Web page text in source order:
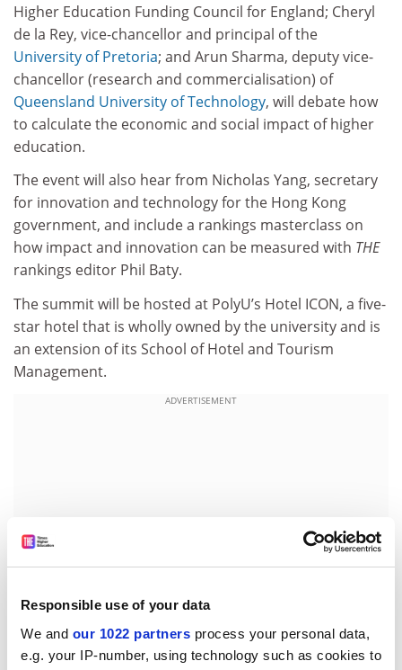
Responsible use of your data
We and our 1022 partners process your personal data,
e.g. your IP-number, using technology such as cookies to
Higher Education Funding Council for England; Cheryl
de la Rey, vice-chancellor and principal of the
University of Pretoria; and Arun Sharma, deputy vice-
chancellor (research and commercialisation) of
Queensland University of Technology, will debate how
to calculate the economic and social impact of higher
education.
The event will also hear from Nicholas Yang, secretary
for innovation and technology for the Hong Kong
government, and include a rankings masterclass on
how impact and innovation can be measured with THE
rankings editor Phil Baty.
The summit will be hosted at PolyU’s Hotel ICON, a five-
star hotel that is wholly owned by the university and is
an extension of its School of Hotel and Tourism
Management.
ADVERTISEMENT